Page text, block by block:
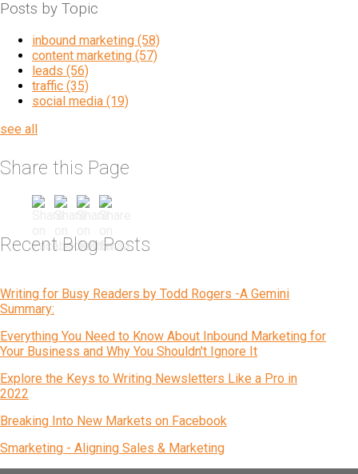
Posts by Topic
inbound marketing (58)
content marketing (57)
leads (56)
traffic (35)
social media (19)
see all
Share this Page
Recent Blog Posts
Writing for Busy Readers by Todd Rogers -A Gemini
Summary:
Everything You Need to Know About Inbound Marketing for
Your Business and Why You Shouldn't Ignore It
Explore the Keys to Writing Newsletters Like a Pro in
2022
Breaking Into New Markets on Facebook
Smarketing - Aligning Sales & Marketing